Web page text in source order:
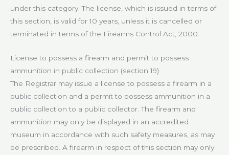
under this category. The license, which is issued in terms of
this section, is valid for 10 years, unless it is cancelled or
terminated in terms of the Firearms Control Act, 2000.
License to possess a firearm and permit to possess
ammunition in public collection (section 19)
The Registrar may issue a license to possess a firearm in a
public collection and a permit to possess ammunition in a
public collection to a public collector. The firearm and
ammunition may only be displayed in an accredited
museum in accordance with such safety measures, as may
be prescribed. A firearm in respect of this section may only